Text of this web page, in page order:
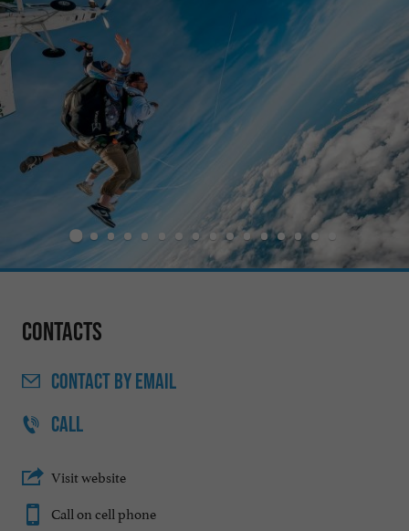
Contacts
CONTACTBY EMAIL
CALL
Visit website
Call on cell phone